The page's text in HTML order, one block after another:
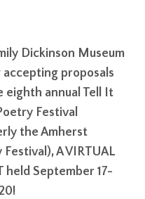
Dickinson Museum
accepting proposals
eighth annual Tell It
Festival
the Amherst
Festival), A VIRTUAL
held September 17-